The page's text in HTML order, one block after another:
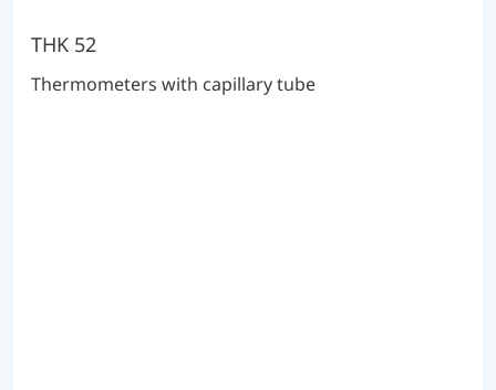
THK 52
Thermometers with capillary tube